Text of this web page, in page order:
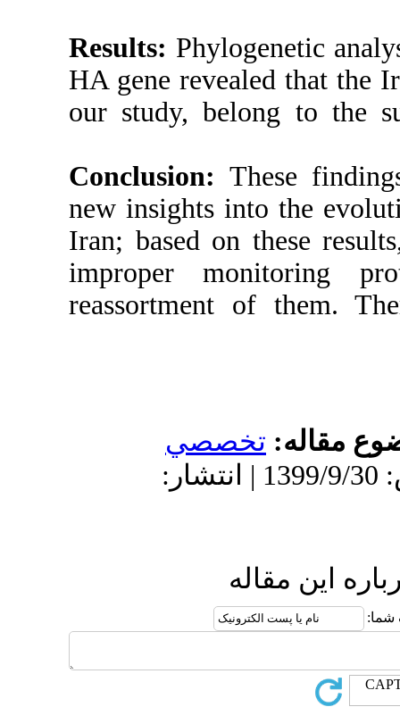
Results:
HA gene
our study,
Conclusion:
new insights
Iran; based
improper
6/26 | پذیرش: 1399/9/30 | انتشار: